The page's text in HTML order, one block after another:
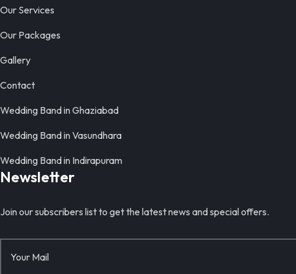
Our Services
Our Packages
Gallery
Contact
Wedding Band in Ghaziabad
Wedding Band in Vasundhara
Wedding Band in Indirapuram
Newsletter
Join our subscribers list to get the latest news and special offers.